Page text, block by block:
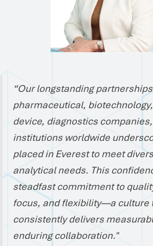
“Our longstanding
pharmaceutical,
device, diagnostics
institutions worldwide
placed in Everest to meet
analytical needs. This
steadfast commitment to
focus, and flexibility—a culture
consistently delivers
enduring collaboration."